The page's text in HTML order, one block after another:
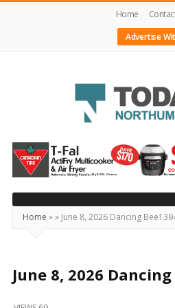
Home
Advertise
Today's
Northumberland
–
Your
Source
Happening
Home »» June 8, 2026 Dancing
June 8, 2026